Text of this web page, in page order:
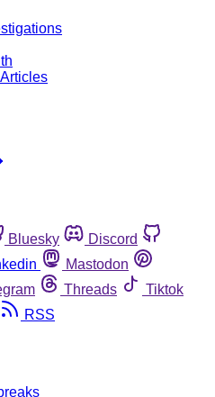
Bluesky
Discord
Mastodon
Threads
Tiktok
RSS